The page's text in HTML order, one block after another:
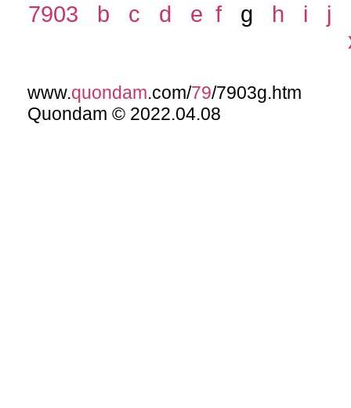
7903 b c d e fg h i j
www.quondam.com/79/7903g.htm
Quondam © 2022.04.08